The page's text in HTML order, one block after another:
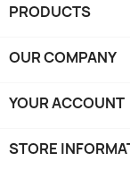
PRODUCTS
OUR COMPANY
YOUR ACCOUNT
STORE